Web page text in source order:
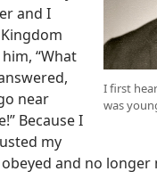
I first
was
and I
“What
near
Because I
my
and no longer